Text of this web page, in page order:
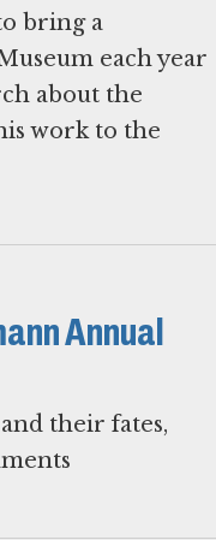
bring a
each year
about the
work to the
Annual
their fates,